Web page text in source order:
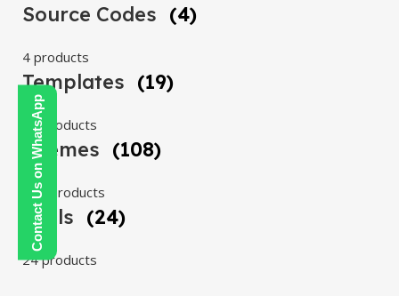
Contact Us on WhatsApp
Source Codes (4)
4 products
Templates (19)
19 products
Themes (108)
108 products
Tools (24)
24 products